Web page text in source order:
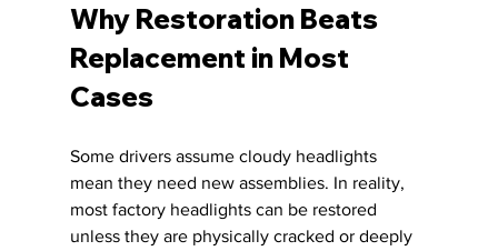
Why Restoration Beats
Replacement in Most
Cases
Some drivers assume cloudy headlights
mean they need new assemblies. In reality,
most factory headlights can be restored
unless they are physically cracked or deeply